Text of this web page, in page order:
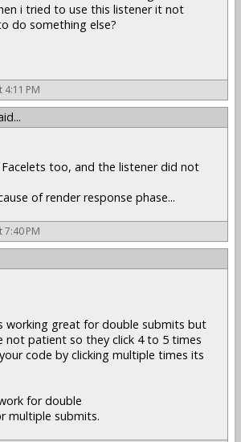
i tried to use this listener it not
do something else?
PM
too, and the listener did not
of render response phase...
PM
working great for double submits but
not patient so they click 4 to 5 times
code by clicking multiple times its
for double
multiple submits.